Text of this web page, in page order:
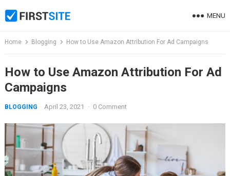
to
MENU
Home Blogging How to Use Amazon Attribution For Ad Campaigns
How to Use Amazon Attribution For Ad
Campaigns
BLOGGING April 23, 2021 · 0 Comment